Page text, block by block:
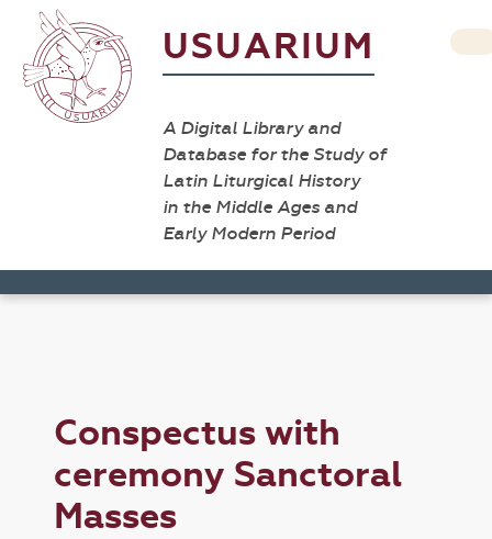
USUARIUM
A Digital Library and
Database for the Study of
Latin Liturgical History
in the Middle Ages and
Early Modern Period
Conspectus with
ceremony Sanctoral
Masses